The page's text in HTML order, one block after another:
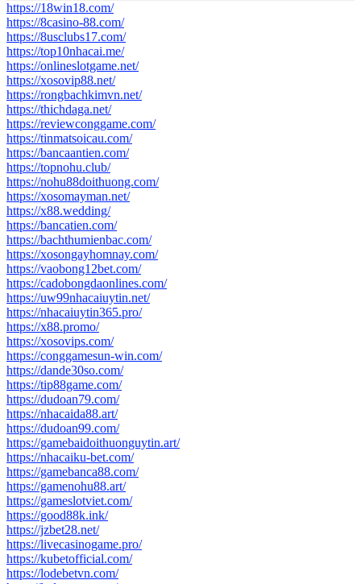
https://18win18.com/
https://8casino-88.com/
https://8usclubs17.com/
https://top10nhacai.me/
https://onlineslotgame.net/
https://xosovip88.net/
https://rongbachkimvn.net/
https://thichdaga.net/
https://reviewconggame.com/
https://tinmatsoicau.com/
https://bancaantien.com/
https://topnohu.club/
https://nohu88doithuong.com/
https://xosomayman.net/
https://x88.wedding/
https://bancatien.com/
https://bachthumienbac.com/
https://xosongayhomnay.com/
https://vaobong12bet.com/
https://cadobongdaonlines.com/
https://uw99nhacaiuytin.net/
https://nhacaiuytin365.pro/
https://x88.promo/
https://xosovips.com/
https://conggamesun-win.com/
https://dande30so.com/
https://tip88game.com/
https://dudoan79.com/
https://nhacaida88.art/
https://dudoan99.com/
https://gamebaidoithuonguytin.art/
https://nhacaiku-bet.com/
https://gamebanca88.com/
https://gamenohu88.art/
https://gameslotviet.com/
https://good88k.ink/
https://jzbet28.net/
https://livecasinogame.pro/
https://kubetofficial.com/
https://lodebetvn.com/